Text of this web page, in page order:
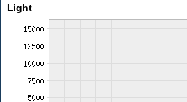
Light